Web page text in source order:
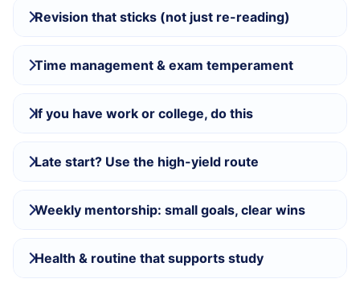
Revision that sticks (not just re-reading)
Time management & exam temperament
If you have work or college, do this
Late start? Use the high-yield route
Weekly mentorship: small goals, clear wins
Health & routine that supports study